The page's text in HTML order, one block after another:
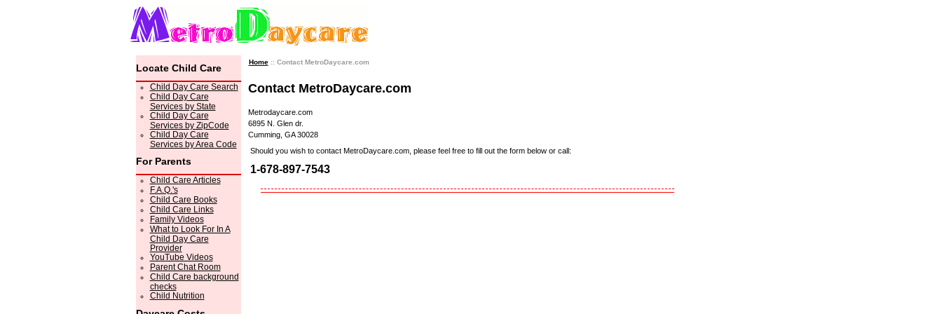
Locate Child Care
Child Day Care Search
Child Day Care
Services by State
Child Day Care
Services by ZipCode
Child Day Care
Services by Area Code
For Parents
Child Care Articles
F.A.Q.'s
Child Care Books
Child Care Links
Family Videos
What to Look For In A
Child Day Care
Provider
YouTube Videos
Parent Chat Room
Child Care background
checks
Child Nutrition
Home:: Contact MetroDaycare.com
Contact MetroDaycare.com
Metrodaycare.com
6895 N. Glen dr.
Cumming, GA 30028
Should you wish to contact MetroDaycare.com, please feel free to fill out the form below or call:
1-678-897-7543